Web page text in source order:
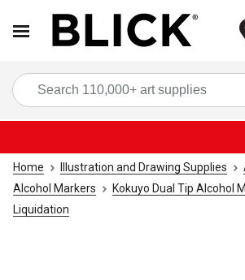
Home Illustration and Drawing Supplies
Alcohol Markers
Kokuyo Dual Tip Alcohol
Liquidation